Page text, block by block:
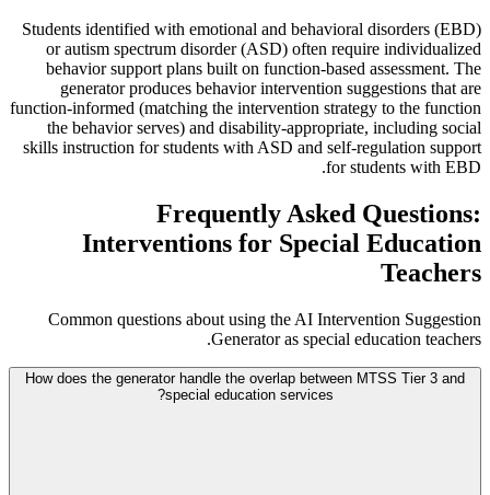
Students identified with emotional and behavioral disorders (EBD)
or autism spectrum disorder (ASD) often require individualized
behavior support plans built on function-based assessment. The
generator produces behavior intervention suggestions that are
function-informed (matching the intervention strategy to the function
the behavior serves) and disability-appropriate, including social
skills instruction for students with ASD and self-regulation support
for students with EBD.
Frequently Asked Questions:
Interventions for Special Education
Teachers
Common questions about using the AI Intervention Suggestion
Generator as special education teachers.
How does the generator handle the overlap between MTSS Tier 3 and
special education services?